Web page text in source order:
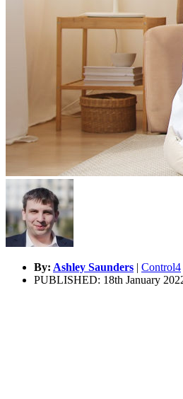
By: Ashley Saunders | Control4
PUBLISHED: 18th January